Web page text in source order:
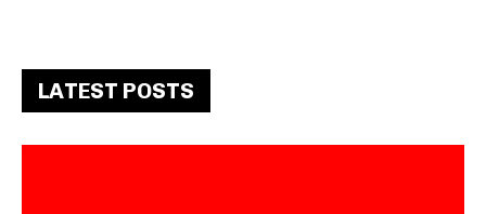
LATEST POSTS